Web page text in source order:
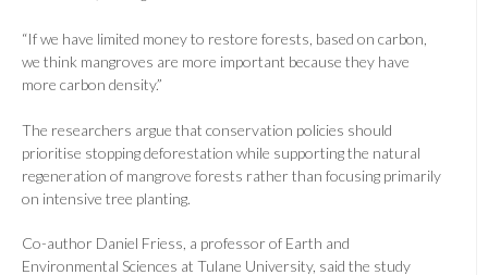
“If we have limited money to restore forests, based on carbon,
we think mangroves are more important because they have
more carbon density.”
The researchers argue that conservation policies should
prioritise stopping deforestation while supporting the natural
regeneration of mangrove forests rather than focusing primarily
on intensive tree planting.
Co-author Daniel Friess, a professor of Earth and
Environmental Sciences at Tulane University, said the study